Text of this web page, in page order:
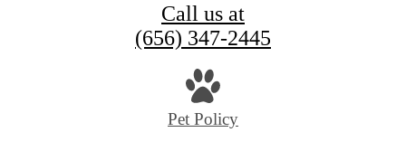
Call us at
(656) 347-2445
Pet Policy